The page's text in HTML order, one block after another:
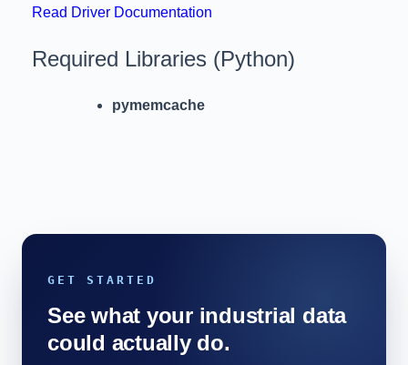
Read Driver Documentation
Required Libraries (Python)
pymemcache
GET STARTED
See what your industrial data
could actually do.